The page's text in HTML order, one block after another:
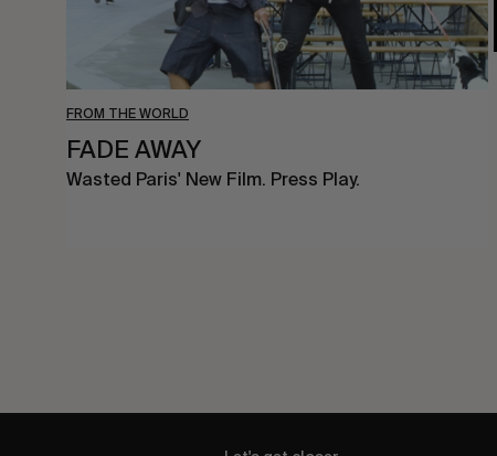
FROM THE WORLD
FADE AWAY
Wasted Paris' New Film. Press Play.